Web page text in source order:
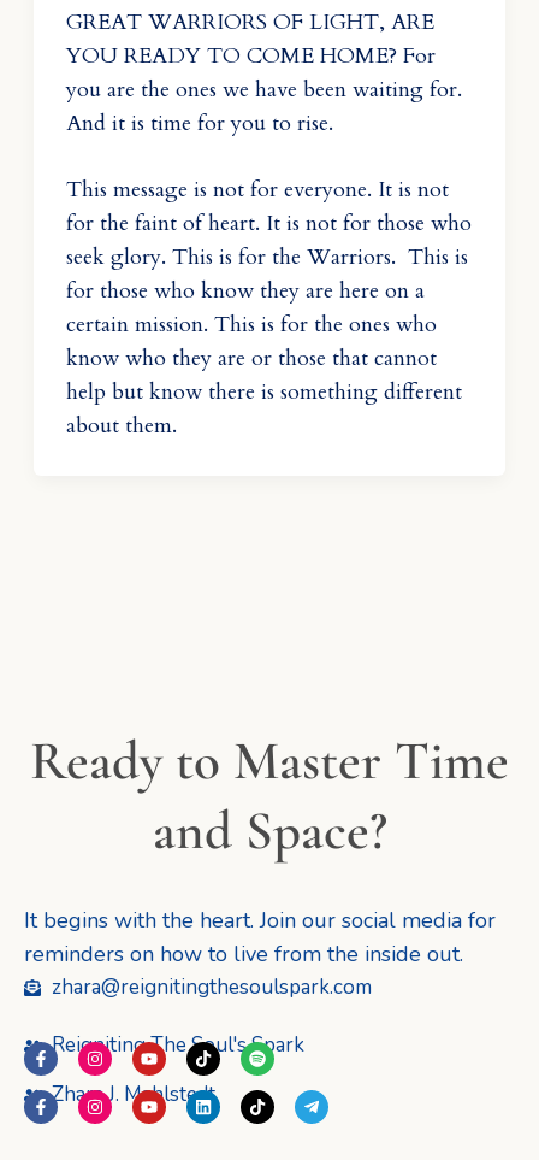
GREAT WARRIORS OF LIGHT, ARE
YOU READY TO COME HOME? For
you are the ones we have been waiting for.
And it is time for you to rise.
This message is not for everyone. It is not
for the faint of heart. It is not for those who
seek glory. This is for the Warriors. This is
for those who know they are here on a
certain mission. This is for the ones who
know who they are or those that cannot
help but know there is something different
about them.
Ready to Master Time
and Space?
It begins with the heart. Join our social media for
reminders on how to live from the inside out.
zhara@reignitingthesoulspark.com
Reigniting The Soul's Spark
F
a
c
e
b
I
n
s
t
a
Y
o
u
t
u
T
i
k
t
o
S
p
o
t
i
Zhara J. Mahlstedt
F
a
c
I
n
s
Y
o
u
L
i
n
T
i
k
T
e
l